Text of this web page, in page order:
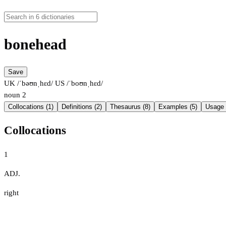
bonehead
Save
UK /ˈbəʊnˌhɛd/ US /ˈboʊnˌhɛd/
noun 2
Collocations (1) Definitions (2) Thesaurus (8) Examples (5) Usage
Collocations
1
ADJ.
right